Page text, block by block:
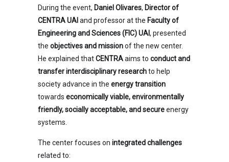
During the event, Daniel Olivares, Director of
CENTRA UAI and professor at the Faculty of
Engineering and Sciences (FIC) UAI, presented
the objectives and missionof the new center.
He explained thatCENTRAaims to conduct and
transfer interdisciplinary researchto help
society advance in the energy transition
towards economically viable, environmentally
friendly, socially acceptable, and secureenergy
systems.
The center focuses on integrated challenges
related to: